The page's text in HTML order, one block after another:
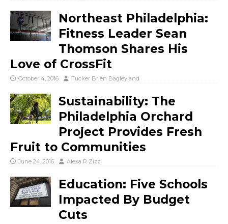
Northeast Philadelphia:
Fitness Leader Sean
Thomson Shares His
Love of CrossFit
October 4, 2016 Tucker Brien Bagley and
Sustainability: The
Philadelphia Orchard
Project Provides Fresh
Fruit to Communities
June 24, 2016 Alexa R Zizzi
Education: Five Schools
Impacted By Budget
Cuts